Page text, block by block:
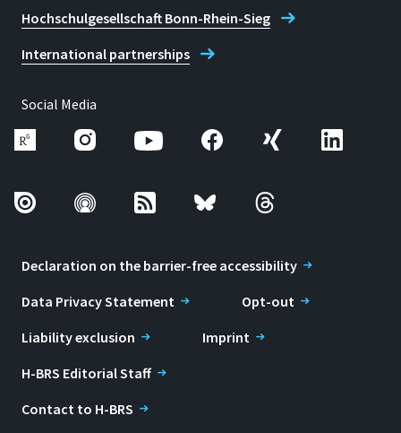
Hochschulgesellschaft Bonn-Rhein-Sieg
International partnerships
Social Media
Declaration on the barrier-free accessibility
Data Privacy Statement
Opt-out
Liability exclusion
Imprint
H-BRS Editorial Staff
Contact to H-BRS